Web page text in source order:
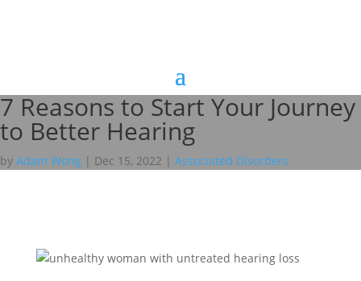
7 Reasons to Start Your Journey
to Better Hearing
by Adam Wong | Dec 15, 2022 | Associated Disorders